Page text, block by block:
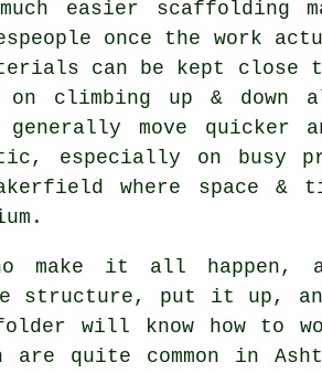
easier scaffolding
once the work
can be kept close
on climbing up & down
move quicker
especially on busy
where space &
make it all happen,
structure, put it up,
will know how to
quite common in